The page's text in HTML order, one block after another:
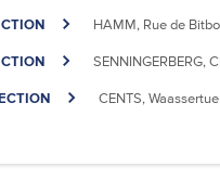
HAMM, Rue de
SENNINGERBERG,
CENTS,